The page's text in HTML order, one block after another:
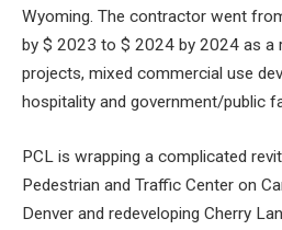
Wyoming. The contractor went
by $ 2023 to $ 2024 by 2024 as a
projects, mixed commercial use
hospitality and government/public
PCL is wrapping a complicated
Pedestrian and Traffic Center on
Denver and redeveloping Cherry